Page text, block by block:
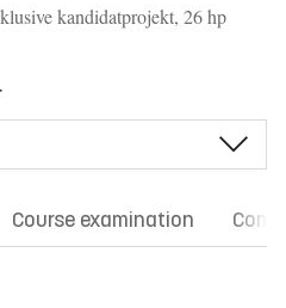
kandidatprojekt, 26 hp
Course examination